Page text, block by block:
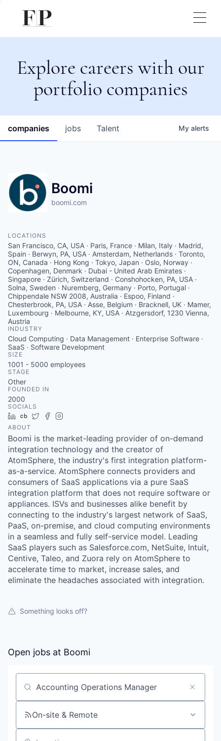
Explore careers with our
portfolio companies
jobs
companies Talent My alerts
Boomi
boomi.com
LOCATIONS
San Francisco, CA, USA · Paris, France · Milan, Italy · Madrid,
Spain · Berwyn, PA, USA · Amsterdam, Netherlands · Toronto,
ON, Canada · Hong Kong · Tokyo, Japan · Oslo, Norway ·
Copenhagen, Denmark · Dubai - United Arab Emirates ·
Singapore · Zürich, Switzerland · Conshohocken, PA, USA ·
Solna, Sweden · Nuremberg, Germany · Porto, Portugal ·
Chippendale NSW 2008, Australia · Espoo, Finland ·
Chesterbrook, PA, USA · Asse, Belgium · Bracknell, UK · Mamer,
Luxembourg · Melbourne, KY, USA · Atzgersdorf, 1230 Vienna,
Austria
INDUSTRY
Cloud Computing · Data Management · Enterprise Software ·
SaaS · Software Development
SIZE
1001 - 5000 employees
STAGE
Other
FOUNDED IN
2000
SOCIALS
LinkedIn
Crunchbase
TwitterFacebook
ABOUT
Boomi is the market-leading provider of on-demand
integration technology and the creator of
AtomSphere, the industry's first integration platform-
as-a-service. AtomSphere connects providers and
consumers of SaaS applications via a pure SaaS
integration platform that does not require software or
appliances. ISVs and businesses alike benefit by
connecting to the industry's largest network of SaaS,
PaaS, on-premise, and cloud computing environments
in a seamless and fully self-service model. Leading
SaaS players such as Salesforce.com, NetSuite, Intuit,
Centive, Taleo, and Zuora rely on AtomSphere to
accelerate time to market, increase sales, and
eliminate the headaches associated with integration.
Something looks off?
Open jobs at Boomi
Search by title or keyword
On-site & Remote